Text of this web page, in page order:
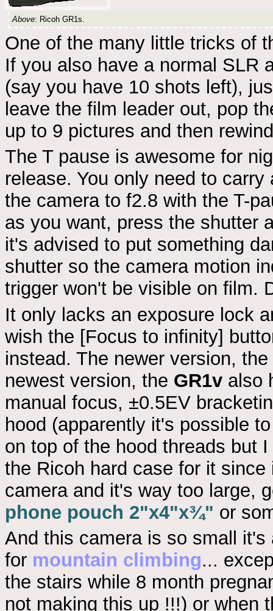
Above: Ricoh GR1s.
One of the many little tricks of
If you also have a normal SLR
(say you have 10 shots left),
leave the film leader out, pop
up to 9 pictures and then
The T pause is awesome for
release. You only need to
the camera to f2.8 with the T-
as you want, press the shutter
it's advised to put something
shutter so the camera motion
trigger won't be visible on film.
It only lacks an exposure lock
wish the [Focus to infinity]
instead. The newer version, the
newest version, the GR1v also
manual focus, ±0.5EV
hood (apparently it's possible
on top of the hood threads but
the Ricoh hard case for it
camera and it's way too large,
phone pouch 2"x4"x¾" or
And this camera is so small
for mountain climbing...
the stairs while 8 month
not making this up !!!) or when